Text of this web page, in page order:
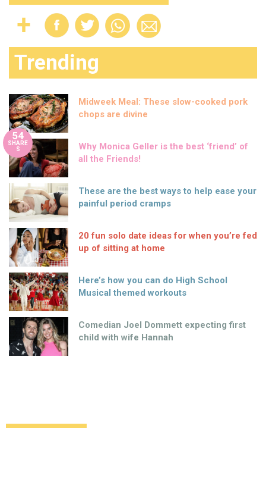
Trending
Midweek Meal: These slow-cooked pork
chops are divine
54
SHARE
S
Why Monica Geller is the best ‘friend’ of
all the Friends!
These are the best ways to help ease your
painful period cramps
20 fun solo date ideas for when you’re fed
up of sitting at home
Here’s how you can do High School
Musical themed workouts
Comedian Joel Dommett expecting first
child with wife Hannah